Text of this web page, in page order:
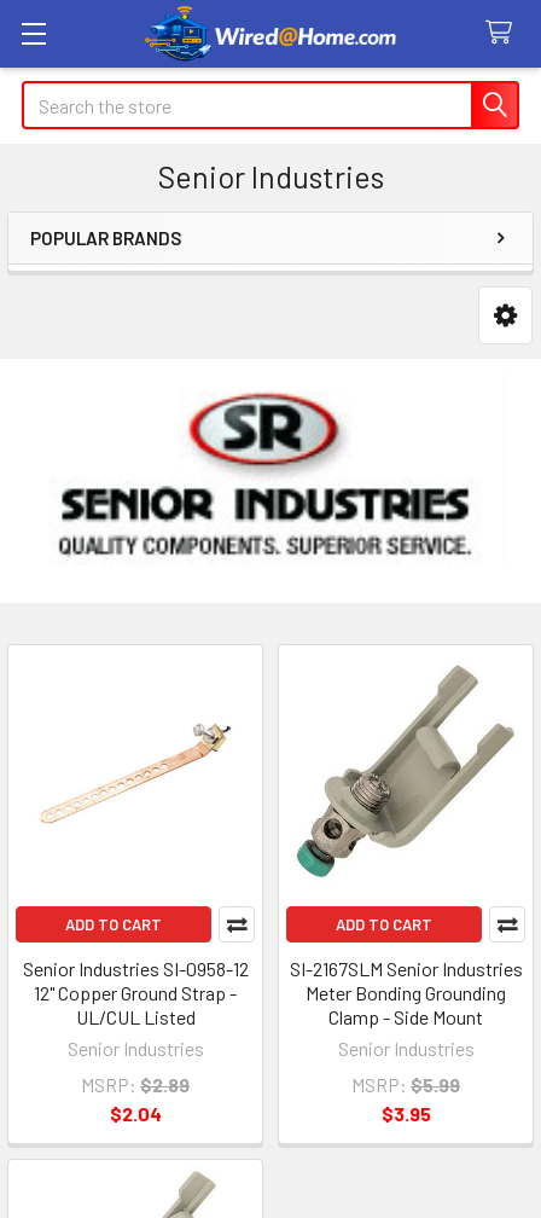
Search
Senior Industries
Sidebar
POPULAR BRANDS
ADD TO CART
Senior Industries SI-0958-12
12" Copper Ground Strap -
UL/CUL Listed
Senior Industries
MSRP: $2.89
$2.04
ADD TO CART
SI-2167SLM Senior Industries
Meter Bonding Grounding
Clamp - Side Mount
Senior Industries
MSRP: $5.99
$3.95